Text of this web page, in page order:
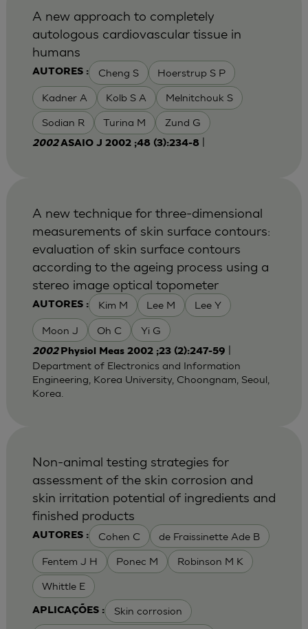
AUTORES : Cheng S Hoerstrup S P
Kadner A Kolb S A Melnitchouk S
Sodian R Turina M Zund G
A new approach to completely
autologous cardiovascular tissue in
humans
2002ASAIO J 2002 ;48 (3):234-8|
AUTORES : Kim M Lee M Lee Y
Moon J Oh C Yi G
A new technique for three-dimensional
measurements of skin surface contours:
evaluation of skin surface contours
according to the ageing process using a
stereo image optical topometer
2002 Physiol Meas 2002 ;23 (2):247-59
Department of Electronics and Information
Engineering, Korea University, Choongnam, Seoul,
Korea.
AUTORES : Cohen C de Fraissinette Ade B
Fentem J H Ponec M Robinson M K
Whittle E
APLICAÇÕES : Skin corrosion
Non-animal testing strategies for
assessment of the skin corrosion and
skin irritation potential of ingredients and
finished products